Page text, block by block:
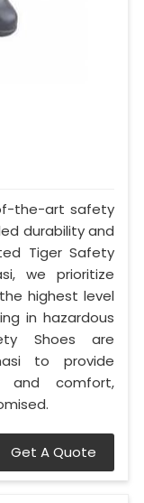
the-art safety
durability and
Tiger Safety
we prioritize
highest level
in hazardous
Shoes are
to provide
and comfort,
Get A Quote